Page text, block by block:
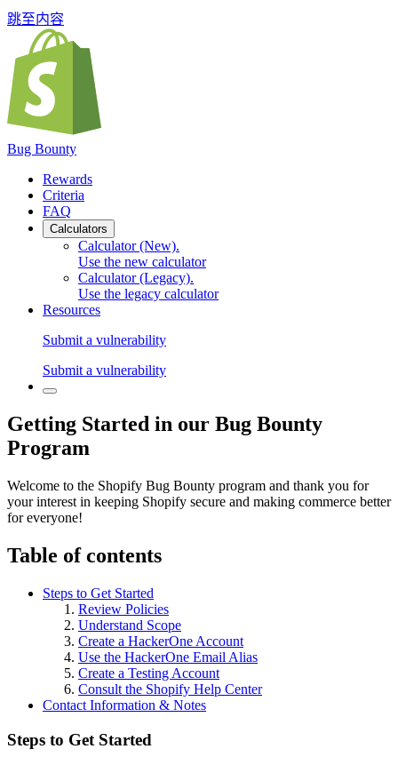
跳至内容
Bug Bounty
Rewards
Criteria
FAQ
Calculators
Calculator (New).
Use the new calculator
Calculator (Legacy).
Use the legacy calculator
Resources
Submit a vulnerability
Submit a vulnerability
Getting Started in our Bug Bounty
Program
Welcome to the Shopify Bug Bounty program and thank you for
your interest in keeping Shopify secure and making commerce better
for everyone!
Table of contents
Steps to Get Started
Review Policies
Understand Scope
Create a HackerOne Account
Use the HackerOne Email Alias
Create a Testing Account
Consult the Shopify Help Center
Contact Information & Notes
Steps to Get Started